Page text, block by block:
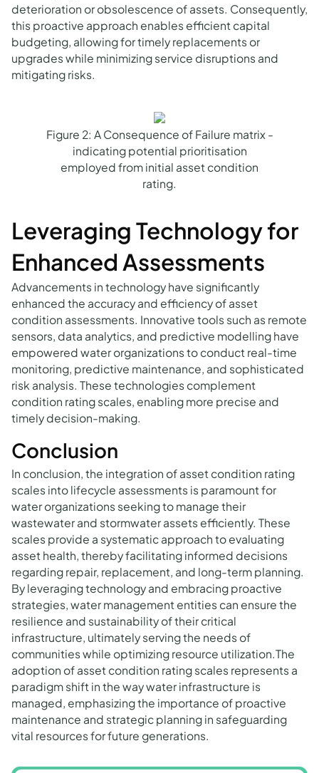
deterioration or obsolescence of assets. Consequently,
this proactive approach enables efficient capital
budgeting, allowing for timely replacements or
upgrades while minimizing service disruptions and
mitigating risks.
Figure 2: A Consequence of Failure matrix -
indicating potential prioritisation
employed from initial asset condition
rating.
Leveraging Technology for
Enhanced Assessments
Advancements in technology have significantly
enhanced the accuracy and efficiency of asset
condition assessments. Innovative tools such as remote
sensors, data analytics, and predictive modelling have
empowered water organizations to conduct real-time
monitoring, predictive maintenance, and sophisticated
risk analysis. These technologies complement
condition rating scales, enabling more precise and
timely decision-making.
Conclusion
In conclusion, the integration of asset condition rating
scales into lifecycle assessments is paramount for
water organizations seeking to manage their
wastewater and stormwater assets efficiently. These
scales provide a systematic approach to evaluating
asset health, thereby facilitating informed decisions
regarding repair, replacement, and long-term planning.
By leveraging technology and embracing proactive
strategies, water management entities can ensure the
resilience and sustainability of their critical
infrastructure, ultimately serving the needs of
communities while optimizing resource utilization.The
adoption of asset condition rating scales represents a
paradigm shift in the way water infrastructure is
managed, emphasizing the importance of proactive
maintenance and strategic planning in safeguarding
vital resources for future generations.